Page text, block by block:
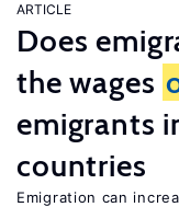
ARTICLE
Does
the wages
emigrants
countries
Emigration can